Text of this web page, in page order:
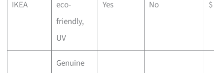
IKEA
eco-
friendly,
UV
Yes No $
Genuine